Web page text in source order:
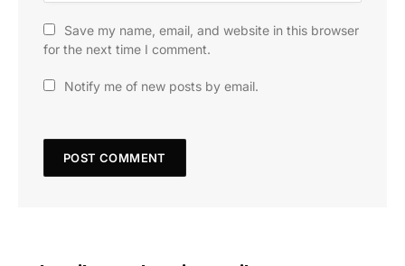
Save my name, email, and website in this browser
for the next time I comment.
Notify me of new posts by email.